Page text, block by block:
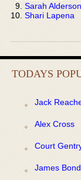
Sarah Alderson
Shari Lapena
TODAYS
Jack
Alex Cross
Court
James Bond